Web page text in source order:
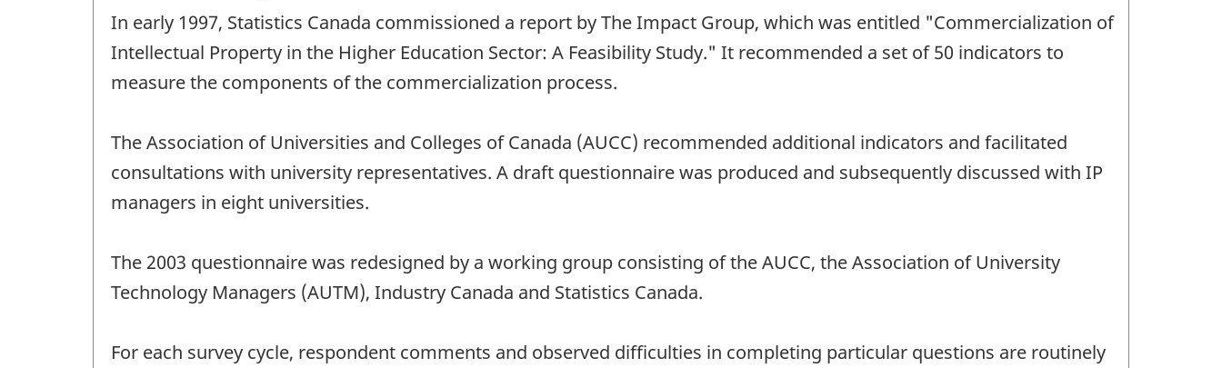
In early 1997, Statistics Canada commissioned a report by The Impact Group, which was entitled "Commercialization of
Intellectual Property in the Higher Education Sector: A Feasibility Study." It recommended a set of 50 indicators to
measure the components of the commercialization process.
The Association of Universities and Colleges of Canada (AUCC) recommended additional indicators and facilitated
consultations with university representatives. A draft questionnaire was produced and subsequently discussed with IP
managers in eight universities.
The 2003 questionnaire was redesigned by a working group consisting of the AUCC, the Association of University
Technology Managers (AUTM), Industry Canada and Statistics Canada.
For each survey cycle, respondent comments and observed difficulties in completing particular questions are routinely